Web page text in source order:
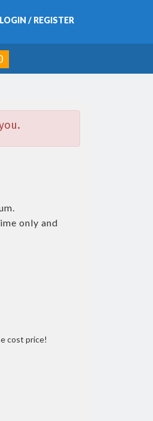
LOGIN / REGISTER
only and
cost price!